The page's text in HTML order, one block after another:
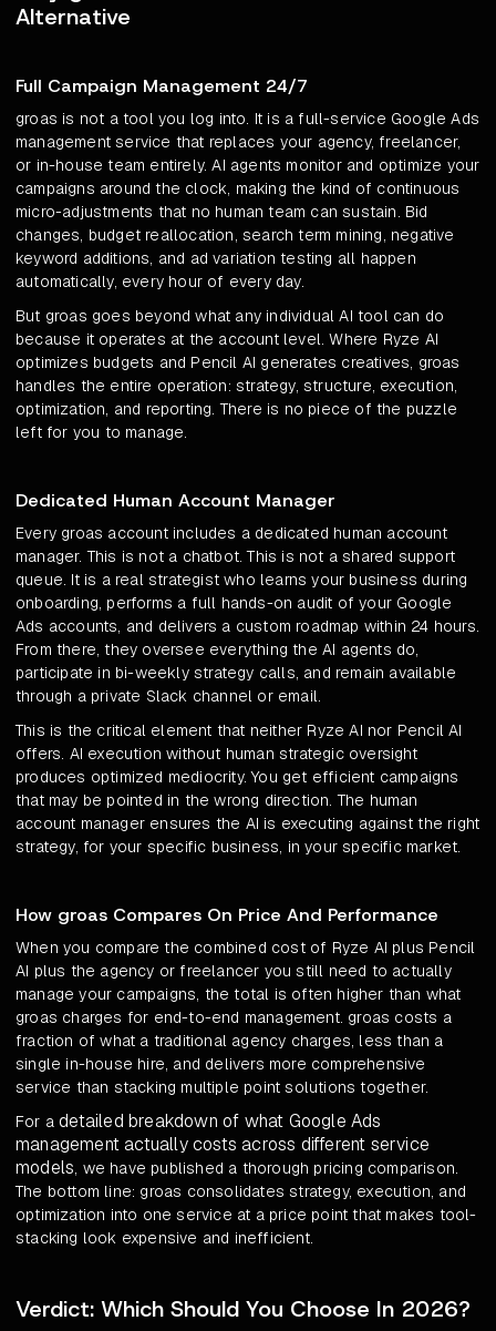
Alternative
Full Campaign Management 24/7
groas is not a tool you log into. It is a full-service Google Ads
management service that replaces your agency, freelancer,
or in-house team entirely. AI agents monitor and optimize your
campaigns around the clock, making the kind of continuous
micro-adjustments that no human team can sustain. Bid
changes, budget reallocation, search term mining, negative
keyword additions, and ad variation testing all happen
automatically, every hour of every day.
But groas goes beyond what any individual AI tool can do
because it operates at the account level. Where Ryze AI
optimizes budgets and Pencil AI generates creatives, groas
handles the entire operation: strategy, structure, execution,
optimization, and reporting. There is no piece of the puzzle
left for you to manage.
Dedicated Human Account Manager
Every groas account includes a dedicated human account
manager. This is not a chatbot. This is not a shared support
queue. It is a real strategist who learns your business during
onboarding, performs a full hands-on audit of your Google
Ads accounts, and delivers a custom roadmap within 24 hours.
From there, they oversee everything the AI agents do,
participate in bi-weekly strategy calls, and remain available
through a private Slack channel or email.
This is the critical element that neither Ryze AI nor Pencil AI
offers. AI execution without human strategic oversight
produces optimized mediocrity. You get efficient campaigns
that may be pointed in the wrong direction. The human
account manager ensures the AI is executing against the right
strategy, for your specific business, in your specific market.
How groas Compares On Price And Performance
When you compare the combined cost of Ryze AI plus Pencil
AI plus the agency or freelancer you still need to actually
manage your campaigns, the total is often higher than what
groas charges for end-to-end management. groas costs a
fraction of what a traditional agency charges, less than a
single in-house hire, and delivers more comprehensive
service than stacking multiple point solutions together.
For adetailed breakdown of what Google Ads
management actually costs across different service
models, we have published a thorough pricing comparison.
The bottom line: groas consolidates strategy, execution, and
optimization into one service at a price point that makes tool-
stacking look expensive and inefficient.
Verdict: Which Should You Choose In 2026?